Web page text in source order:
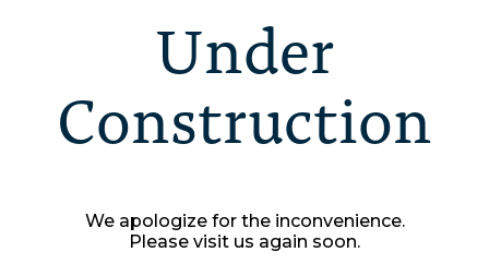
Under
Construction
We apologize for the inconvenience.
Please visit us again soon.